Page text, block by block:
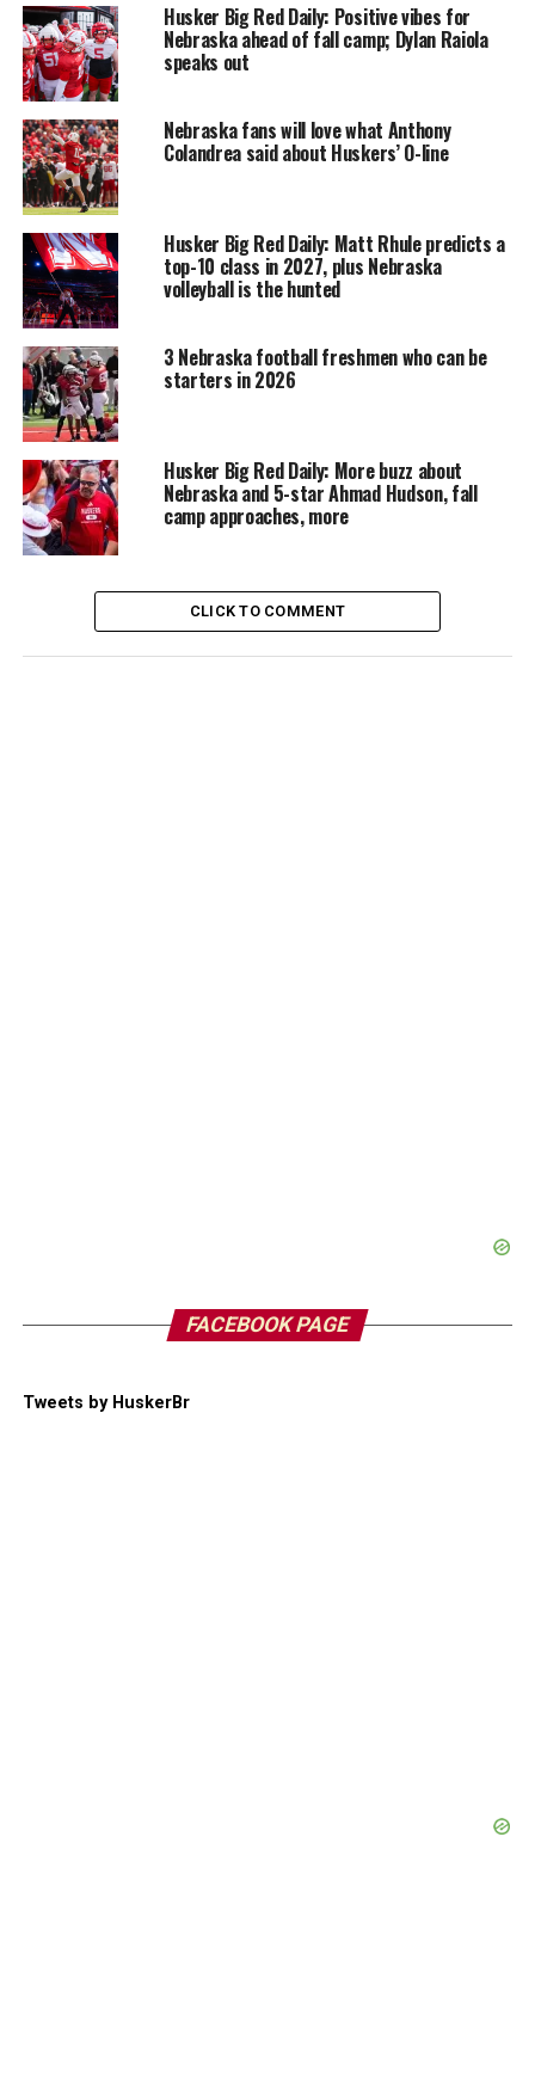
Husker Big Red Daily: Positive vibes for
Nebraska ahead of fall camp; Dylan Raiola
speaks out
Nebraska fans will love what Anthony
Colandrea said about Huskers’ O-line
Husker Big Red Daily: Matt Rhule predicts a
top-10 class in 2027, plus Nebraska
volleyball is the hunted
3 Nebraska football freshmen who can be
starters in 2026
Husker Big Red Daily: More buzz about
Nebraska and 5-star Ahmad Hudson, fall
camp approaches, more
CLICK TO COMMENT
FACEBOOK PAGE
Tweets by HuskerBr